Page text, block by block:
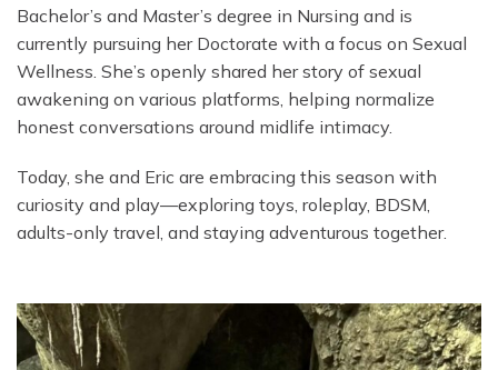
Bachelor’s and Master’s degree in Nursing and is
currently pursuing her Doctorate with a focus on Sexual
Wellness. She’s openly shared her story of sexual
awakening on various platforms, helping normalize
honest conversations around midlife intimacy.
Today, she and Eric are embracing this season with
curiosity and play—exploring toys, roleplay, BDSM,
adults-only travel, and staying adventurous together.